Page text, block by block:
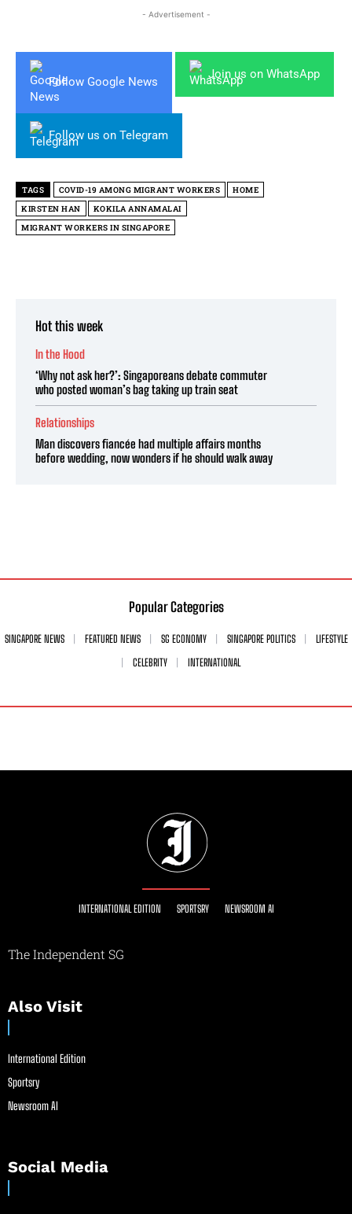
- Advertisement -
Follow Google News
Join us on WhatsApp
Follow us on Telegram
TAGS COVID-19 AMONG MIGRANT WORKERS
HOME
KIRSTEN HAN
KOKILA ANNAMALAI
MIGRANT WORKERS IN SINGAPORE
Hot this week
In the Hood
‘Why not ask her?’: Singaporeans debate commuter
who posted woman’s bag taking up train seat
Relationships
Man discovers fiancée had multiple affairs months
before wedding, now wonders if he should walk away
Popular Categories
SINGAPORE NEWS FEATURED NEWS SG ECONOMY SINGAPORE POLITICS
LIFESTYLE
CELEBRITY
INTERNATIONAL
INTERNATIONAL EDITION SPORTSRY NEWSROOM AI
The Independent SG
Also Visit
International Edition
Sportsry
Newsroom AI
Social Media